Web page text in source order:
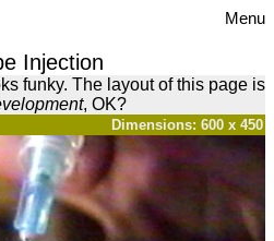
Menu
Injection
funky. The layout of this page is
, OK?
Dimensions: 600 x 450